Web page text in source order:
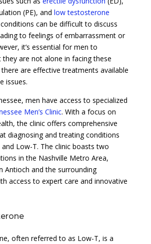
(PE), and low testosterone
can be difficult to discuss
to feelings of embarrassment or
it’s essential for men to
are not alone in facing these
are effective treatments available
issues.
men have access to specialized
Men’s Clinic. With a focus on
the clinic offers comprehensive
diagnosing and treating conditions
and Low-T. The clinic boasts two
in the Nashville Metro Area,
Antioch and the surrounding
access to expert care and innovative
often referred to as Low-T, is a